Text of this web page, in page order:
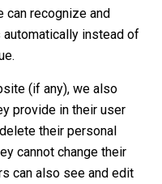
recognize and
instead of
(if any), we also
provide in their user
their personal
cannot change their
can also see and edit